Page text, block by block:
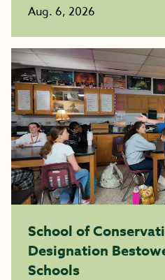
Aug. 6, 2026
School of
Designation
Schools